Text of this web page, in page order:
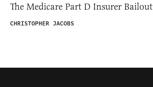
The Medicare Part D Insurer Bailout
CHRISTOPHER JACOBS